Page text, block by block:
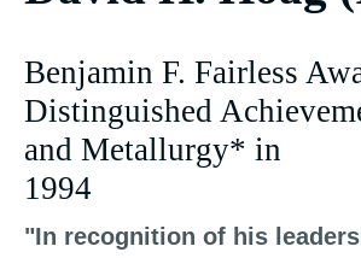
Benjamin F. Fairless
Distinguished
and Metallurgy* in
1994
"In recognition of his